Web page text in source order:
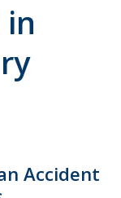
Accident